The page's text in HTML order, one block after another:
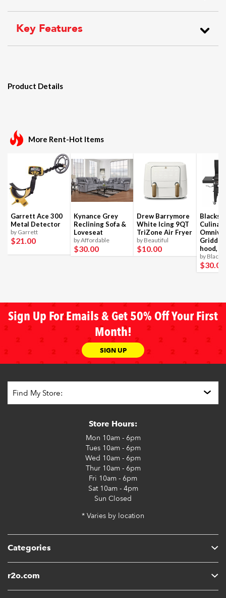
Key Features
Product Details
More Rent-Hot Items
Garrett Ace 300
Metal Detector
by Garrett
$21.00
Kynance Grey
Reclining Sofa &
Loveseat
by Affordable
$30.00
Drew Barrymore
White Icing 9QT
TriZone Air Fryer
by Beautiful
$10.00
Culinary
Griddle
hood,
by
$30.00
Sign Up For Emails & Get 50% Off Your First
Month!
SIGN UP
Categories
r2o.com
Store Hours:
Mon 10am - 6pm
Tues10am - 6pm
Wed 10am - 6pm
Thur10am - 6pm
Fri 10am - 6pm
Sat10am - 4pm
Sun Closed
* Varies by location